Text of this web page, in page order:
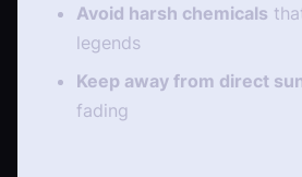
Avoid harsh chemicals
legends
Keep away from direct
fading